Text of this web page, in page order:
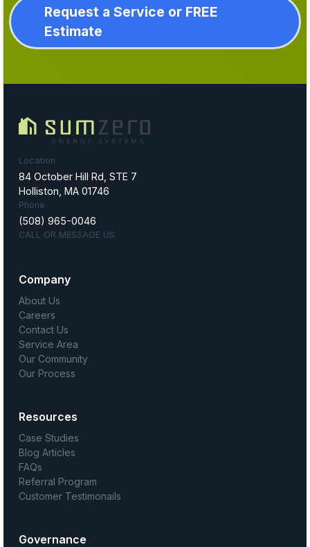
Request a Service or FREE
Estimate
Location
84 October Hill Rd, STE 7
Holliston, MA 01746
Phone
(508) 965-0046
CALL OR MESSAGE US
Company
About Us
Careers
Contact Us
Service Area
Our Community
Our Process
Resources
Case Studies
Blog Articles
FAQs
Referral Program
Customer Testimonails
Governance